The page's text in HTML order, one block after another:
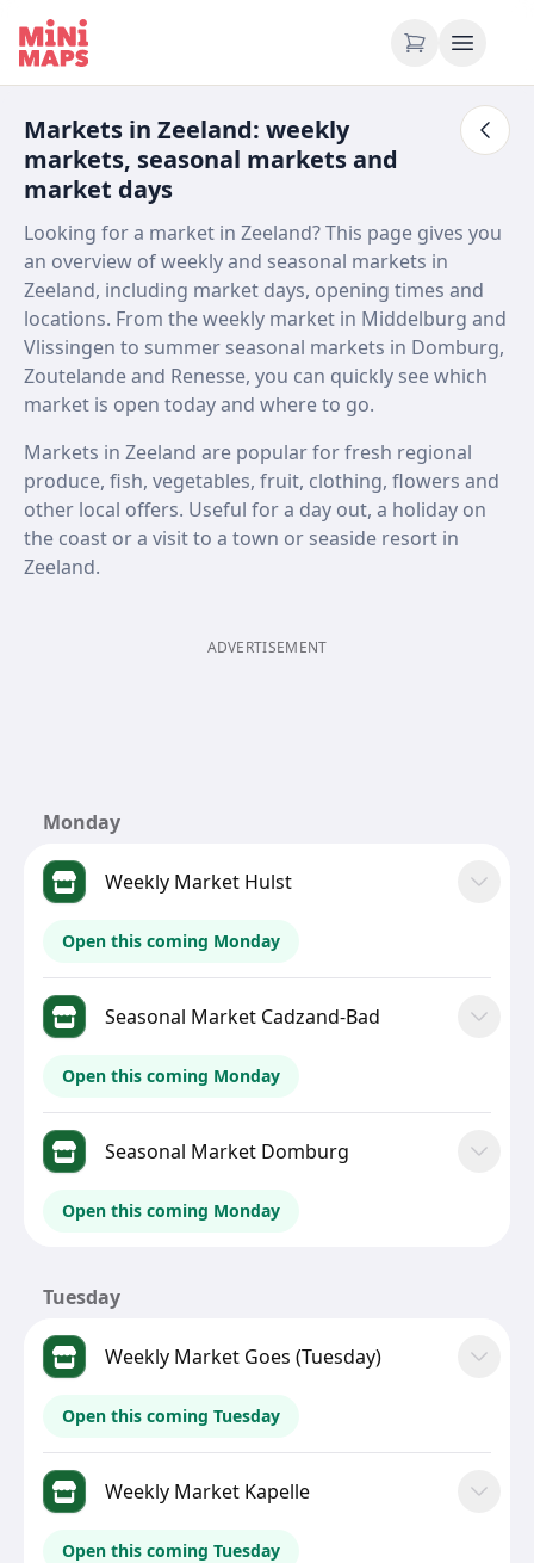
Skip to content
Markets in Zeeland: weekly
markets, seasonal markets and
market days
Looking for a market in Zeeland? This page gives you
an overview of weekly and seasonal markets in
Zeeland, including market days, opening times and
locations. From the weekly market in Middelburg and
Vlissingen to summer seasonal markets in Domburg,
Zoutelande and Renesse, you can quickly see which
market is open today and where to go.
Markets in Zeeland are popular for fresh regional
produce, fish, vegetables, fruit, clothing, flowers and
other local offers. Useful for a day out, a holiday on
the coast or a visit to a town or seaside resort in
Zeeland.
ADVERTISEMENT
Monday
Weekly Market Hulst
Open this coming Monday
Seasonal Market Cadzand-Bad
Open this coming Monday
Seasonal Market Domburg
Open this coming Monday
Tuesday
Weekly Market Goes (Tuesday)
Open this coming Tuesday
Weekly Market Kapelle
Open this coming Tuesday